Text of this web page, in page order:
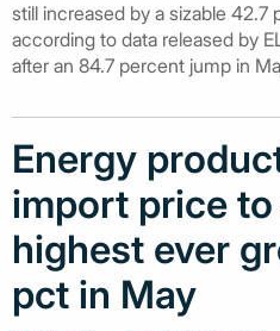
still increased by a sizable 42.7
according to data released by
after an 84.7 percent jump in
Energy
import price
highest ever
pct in May